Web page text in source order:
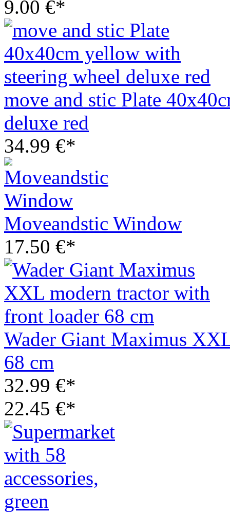
9.00 €*
move and stic Plate
deluxe red
34.99 €*
Moveandstic Window
17.50 €*
Wader Giant Maximus
68 cm
32.99 €*
22.45 €*